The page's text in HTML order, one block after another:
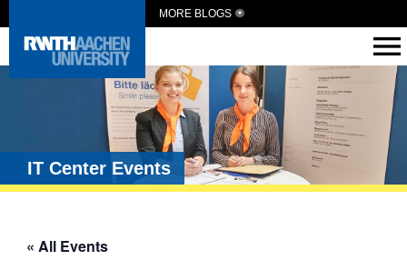
MORE BLOGS
IT Center Events
« All Events